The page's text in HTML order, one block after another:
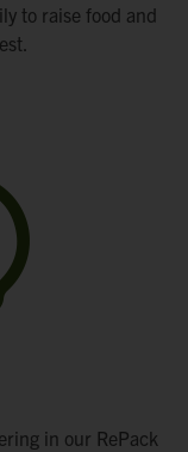
to raise food and
in our RePack